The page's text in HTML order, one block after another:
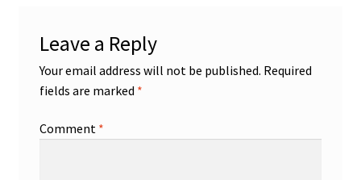
Leave a Reply
Your email address will not be published. Required
fields are marked *
Comment *